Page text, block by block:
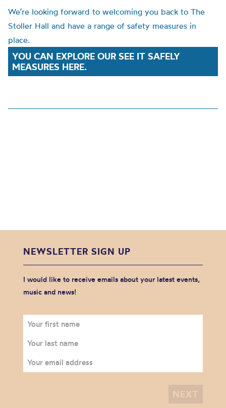
We’re looking forward to welcoming you back to The
Stoller Hall and have a range of safety measures in
place.
YOU CAN EXPLORE OUR SEE IT SAFELY
MEASURES HERE.
NEWSLETTER SIGN UP
I would like to receive emails about your latest events,
music and news!